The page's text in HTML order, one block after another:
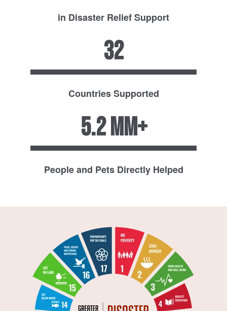
in Disaster Relief Support
32
Countries Supported
5.2 MM+
People and Pets Directly Helped